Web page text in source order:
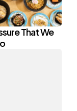
That We